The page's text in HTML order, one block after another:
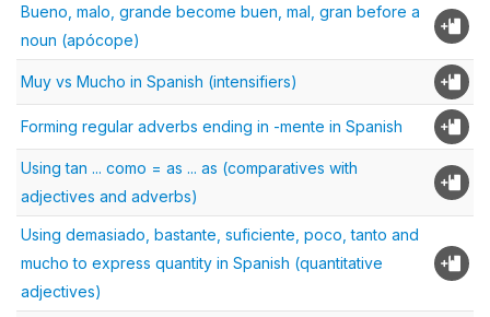
Bueno, malo, grande become buen, mal, gran before a
noun (apócope)
Muy vs Mucho in Spanish (intensifiers)
Forming regular adverbs ending in -mente in Spanish
Using tan ... como = as ... as (comparatives with
adjectives and adverbs)
Using demasiado, bastante, suficiente, poco, tanto and
mucho to express quantity in Spanish (quantitative
adjectives)